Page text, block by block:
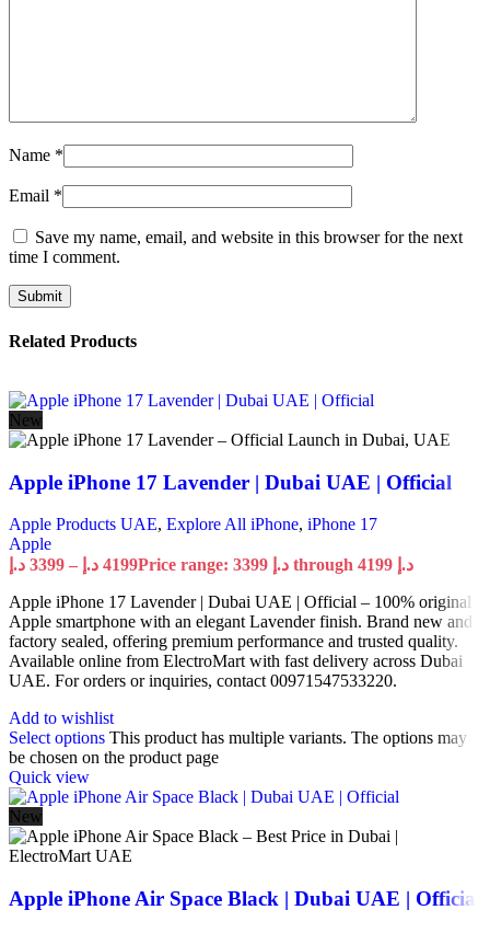
Name *
Email *
Save my name, email, and website in this browser for the next
time I comment.
Related Products
New
Apple iPhone 17 Lavender | Dubai UAE | Official
Apple Products UAE, Explore All iPhone, iPhone 17
Apple
3399 د.إ – 4199 د.إ
Price range: 3399 د.إ through 4199 د.إ
Apple iPhone 17 Lavender | Dubai UAE | Official – 100% original
Apple smartphone with an elegant Lavender finish. Brand new and
factory sealed, offering premium performance and trusted quality.
Available online from ElectroMart with fast delivery across Dubai
UAE. For orders or inquiries, contact 00971547533220.
Add to wishlist
Select options This product has multiple variants. The options may
be chosen on the product page
Quick view
New
Apple iPhone Air Space Black | Dubai UAE | Official